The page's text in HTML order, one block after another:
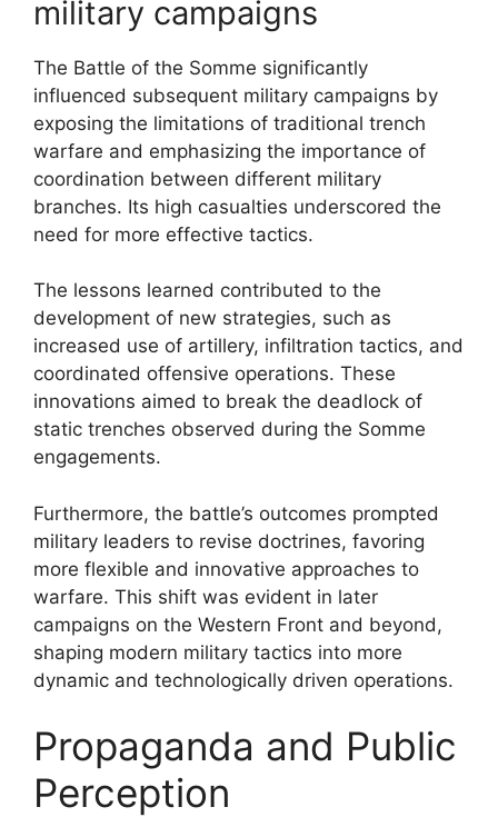
military campaigns
The Battle of the Somme significantly
influenced subsequent military campaigns by
exposing the limitations of traditional trench
warfare and emphasizing the importance of
coordination between different military
branches. Its high casualties underscored the
need for more effective tactics.
The lessons learned contributed to the
development of new strategies, such as
increased use of artillery, infiltration tactics, and
coordinated offensive operations. These
innovations aimed to break the deadlock of
static trenches observed during the Somme
engagements.
Furthermore, the battle’s outcomes prompted
military leaders to revise doctrines, favoring
more flexible and innovative approaches to
warfare. This shift was evident in later
campaigns on the Western Front and beyond,
shaping modern military tactics into more
dynamic and technologically driven operations.
Propaganda and Public
Perception